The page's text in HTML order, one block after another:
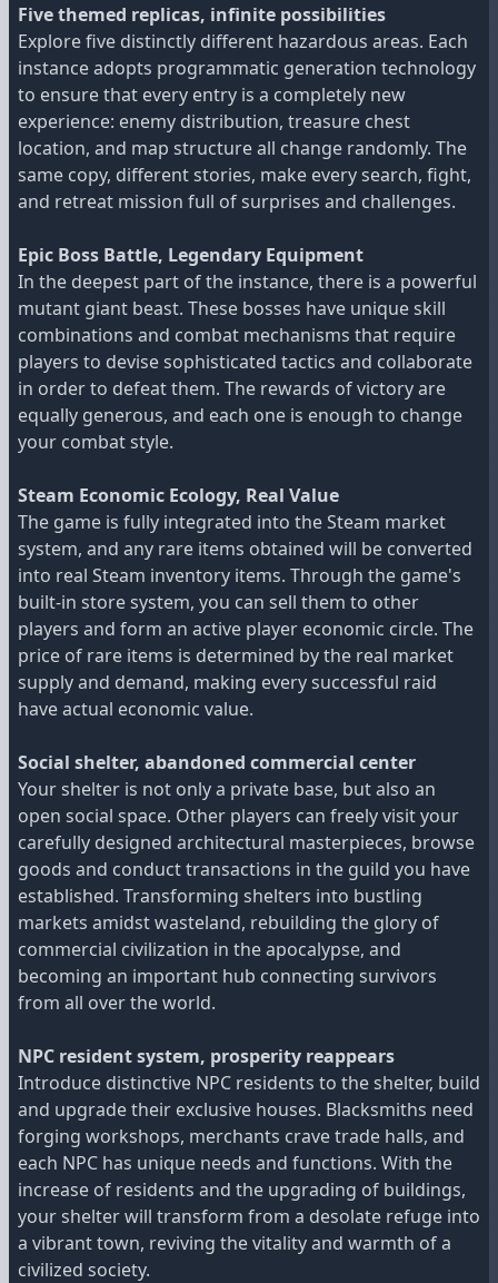
Five themed replicas, infinite possibilities
Explore five distinctly different hazardous areas. Each
instance adopts programmatic generation technology
to ensure that every entry is a completely new
experience: enemy distribution, treasure chest
location, and map structure all change randomly. The
same copy, different stories, make every search, fight,
and retreat mission full of surprises and challenges.
Epic Boss Battle, Legendary Equipment
In the deepest part of the instance, there is a powerful
mutant giant beast. These bosses have unique skill
combinations and combat mechanisms that require
players to devise sophisticated tactics and collaborate
in order to defeat them. The rewards of victory are
equally generous, and each one is enough to change
your combat style.
Steam Economic Ecology, Real Value
The game is fully integrated into the Steam market
system, and any rare items obtained will be converted
into real Steam inventory items. Through the game's
built-in store system, you can sell them to other
players and form an active player economic circle. The
price of rare items is determined by the real market
supply and demand, making every successful raid
have actual economic value.
Social shelter, abandoned commercial center
Your shelter is not only a private base, but also an
open social space. Other players can freely visit your
carefully designed architectural masterpieces, browse
goods and conduct transactions in the guild you have
established. Transforming shelters into bustling
markets amidst wasteland, rebuilding the glory of
commercial civilization in the apocalypse, and
becoming an important hub connecting survivors
from all over the world.
NPC resident system, prosperity reappears
Introduce distinctive NPC residents to the shelter, build
and upgrade their exclusive houses. Blacksmiths need
forging workshops, merchants crave trade halls, and
each NPC has unique needs and functions. With the
increase of residents and the upgrading of buildings,
your shelter will transform from a desolate refuge into
a vibrant town, reviving the vitality and warmth of a
civilized society.